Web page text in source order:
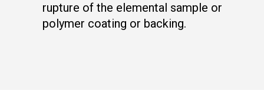
rupture of the elemental sample or
polymer coating or backing.